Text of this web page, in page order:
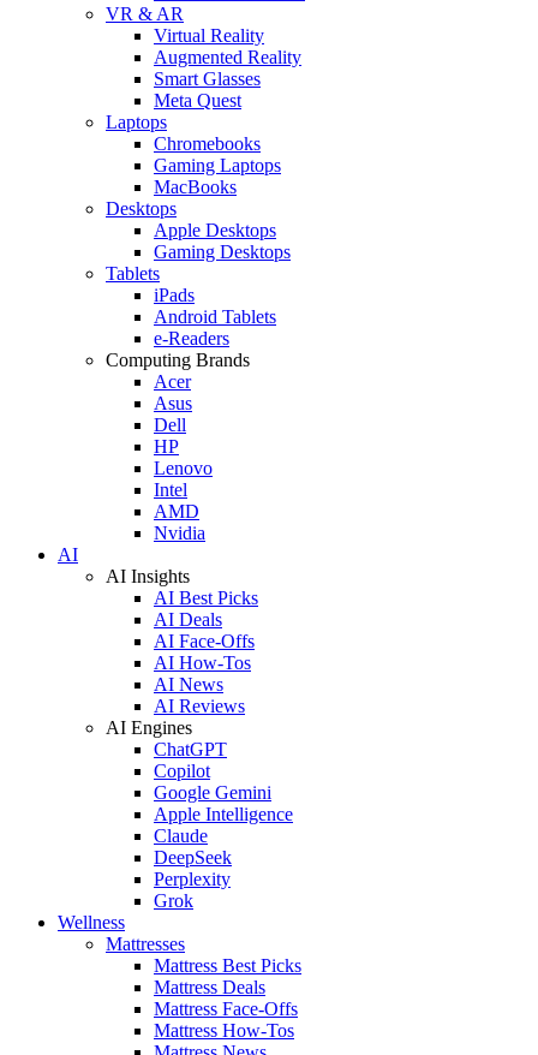
VR & AR
Virtual Reality
Augmented Reality
Smart Glasses
Meta Quest
Laptops
Chromebooks
Gaming Laptops
MacBooks
Desktops
Apple Desktops
Gaming Desktops
Tablets
iPads
Android Tablets
e-Readers
Computing Brands
Acer
Asus
Dell
HP
Lenovo
Intel
AMD
Nvidia
AI
AI Insights
AI Best Picks
AI Deals
AI Face-Offs
AI How-Tos
AI News
AI Reviews
AI Engines
ChatGPT
Copilot
Google Gemini
Apple Intelligence
Claude
DeepSeek
Perplexity
Grok
Wellness
Mattresses
Mattress Best Picks
Mattress Deals
Mattress Face-Offs
Mattress How-Tos